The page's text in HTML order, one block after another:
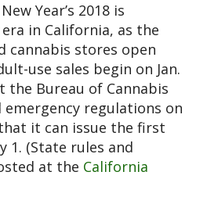
Year’s 2018 is
in California, as the
cannabis stores open
use sales begin on Jan.
the Bureau of Cannabis
regulations on
it can issue the first
1. (State rules and
at the California